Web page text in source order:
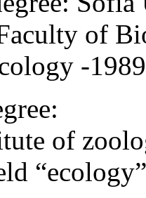
of
-1989
of
“ecology”